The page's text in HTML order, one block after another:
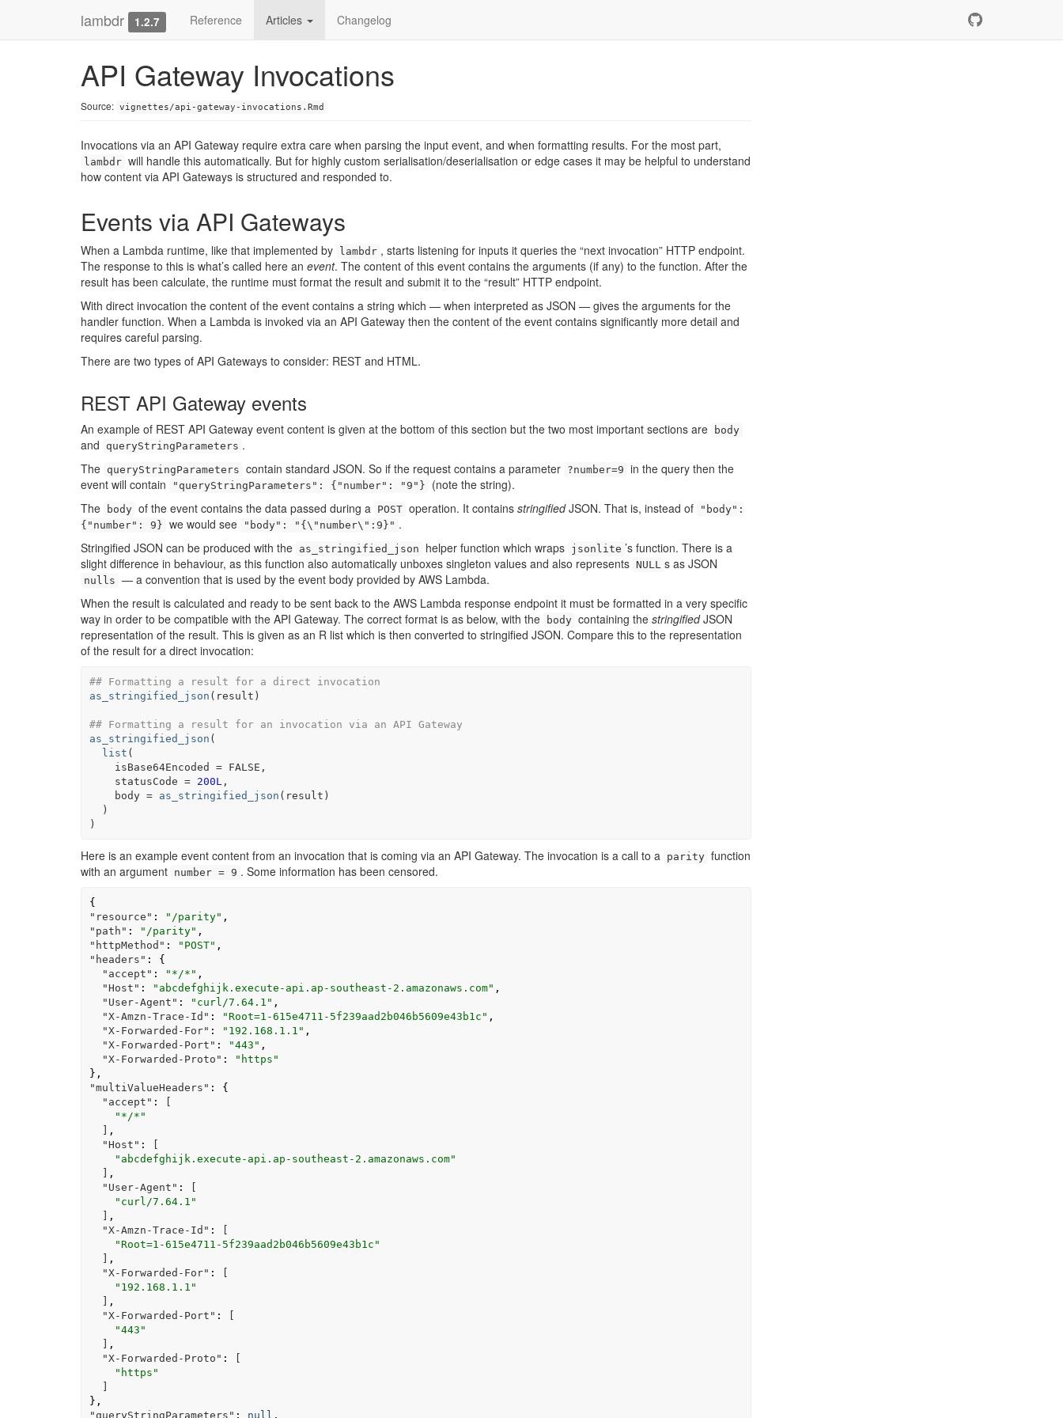
lambdr 1.2.7 Reference Articles Changelog
API Gateway Invocations
Source: vignettes/api-gateway-invocations.Rmd
Invocations via an API Gateway require extra care when parsing the input event, and when formatting results. For the most part,
lambdr will handle this automatically. But for highly custom serialisation/deserialisation or edge cases it may be helpful to understand
how content via API Gateways is structured and responded to.
Events via API Gateways
When a Lambda runtime, like that implemented by lambdr , starts listening for inputs it queries the “next invocation” HTTP endpoint.
The response to this is what’s called here an event. The content of this event contains the arguments (if any) to the function. After the
result has been calculate, the runtime must format the result and submit it to the “result” HTTP endpoint.
With direct invocation the content of the event contains a string which — when interpreted as JSON — gives the arguments for the
handler function. When a Lambda is invoked via an API Gateway then the content of the event contains significantly more detail and
requires careful parsing.
There are two types of API Gateways to consider: REST and HTML.
REST API Gateway events
An example of REST API Gateway event content is given at the bottom of this section but the two most important sections are body
and queryStringParameters .
The queryStringParameters contain standard JSON. So if the request contains a parameter ?number=9 in the query then the
event will contain
"queryStringParameters": {"number": "9"}
(note the string).
The
body of the event contains the data passed during a POST operation. It contains stringifiedJSON. That is, instead of
"body":
{"number": 9} we would see "body": "{\"number\":9}" .
Stringified JSON can be produced with the as_stringified_json helper function which wraps jsonlite ’s function. There is a
slight difference in behaviour, as this function also automatically unboxes singleton values and also represents NULL s as JSON
nulls — a convention that is used by the event body provided by AWS Lambda.
When the result is calculated and ready to be sent back to the AWS Lambda response endpoint it must be formatted in a very specific
way in order to be compatible with the API Gateway. The correct format is as below, with the
body containing the stringifiedJSON
representation of the result. This is given as an R list which is then converted to stringified JSON. Compare this to the representation
of the result for a direct invocation:
## Formatting a result for a direct invocation
as_stringified_json ( result )
## Formatting a result for an invocation via an API Gateway
as_stringified_json (
list (
    isBase64Encoded
= FALSE ,
    statusCode
= 200L ,
    body
= as_stringified_json ( result )
)
)
Here is an example event content from an invocation that is coming via an API Gateway. The invocation is a call to a parity function
with an argument number = 9 . Some information has been censored.
{
"resource" : "/parity" ,
"path" : "/parity" ,
"httpMethod" : "POST" ,
"headers" :
{
"accept" : "*/*" ,
"Host" : "abcdefghijk.execute-api.ap-southeast-2.amazonaws.com" ,
"User-Agent" : "curl/7.64.1" ,
"X-Amzn-Trace-Id" : "Root=1-615e4711-5f239aad2b046b5609e43b1c" ,
"X-Forwarded-For" : "192.168.1.1" ,
"X-Forwarded-Port" : "443" ,
"X-Forwarded-Proto" :
"https"
},
"multiValueHeaders" :
{
"accept" :
[
"*/*"
] ,
"Host" :
[
"abcdefghijk.execute-api.ap-southeast-2.amazonaws.com"
] ,
"User-Agent" :
[
"curl/7.64.1"
] ,
"X-Amzn-Trace-Id" :
[
"Root=1-615e4711-5f239aad2b046b5609e43b1c"
] ,
"X-Forwarded-For" :
[
"192.168.1.1"
] ,
"X-Forwarded-Port" :
[
"443"
] ,
"X-Forwarded-Proto" :
[
"https"
]
},
"queryStringParameters" : null ,